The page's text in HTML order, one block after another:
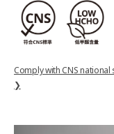
Comply with CNS
❯